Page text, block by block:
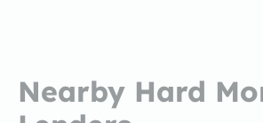
Nearby Hard